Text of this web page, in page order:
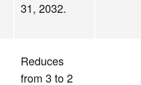
31, 2032.
Reduces
from 3 to 2